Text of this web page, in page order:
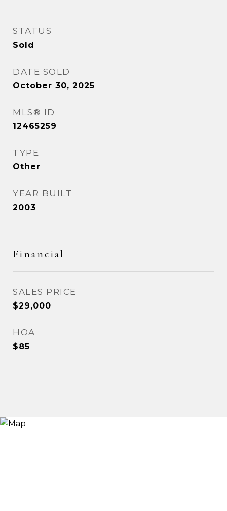
STATUS
Sold
DATE SOLD
October 30, 2025
MLS® ID
12465259
TYPE
Other
YEAR BUILT
2003
Financial
SALES PRICE
$29,000
HOA
$85